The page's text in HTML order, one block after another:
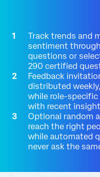
Track trends and
sentiment
questions or
290 certified
Feedback
distributed
while role-
with recent
Optional random
reach the right
while automated
never ask the